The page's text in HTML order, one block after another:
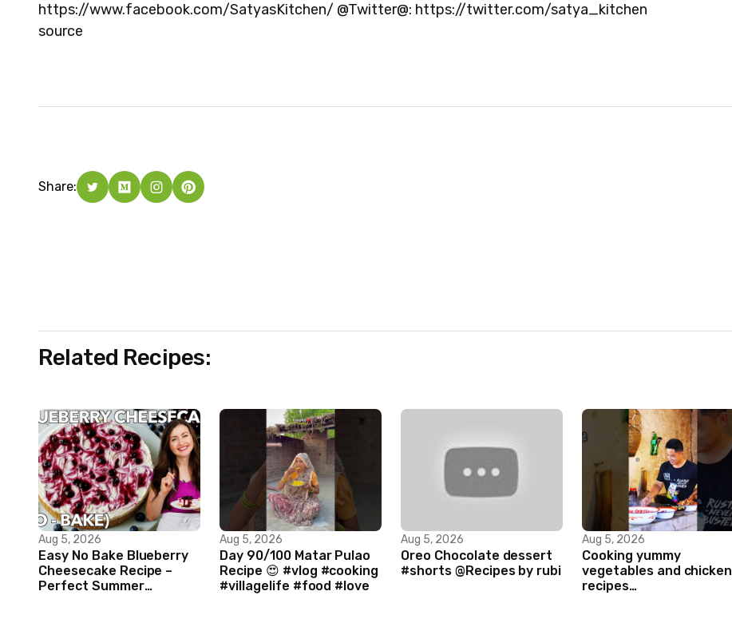
https://www.facebook.com/SatyasKitchen/ @Twitter@: https://twitter.com/satya_kitchen
source
Share:
Related Recipes:
Aug 5, 2026
Easy No Bake Blueberry
Cheesecake Recipe –
Perfect Summer
Aug 5, 2026
Day 90/100 Matar Pulao
Recipe 😍 #vlog #cooking
#villagelife #food #love
Aug 5, 2026
Oreo Chocolate dessert
#shorts @Recipes by rubi
Aug 5, 2026
Cooking yummy
vegetables and chicken
recipes